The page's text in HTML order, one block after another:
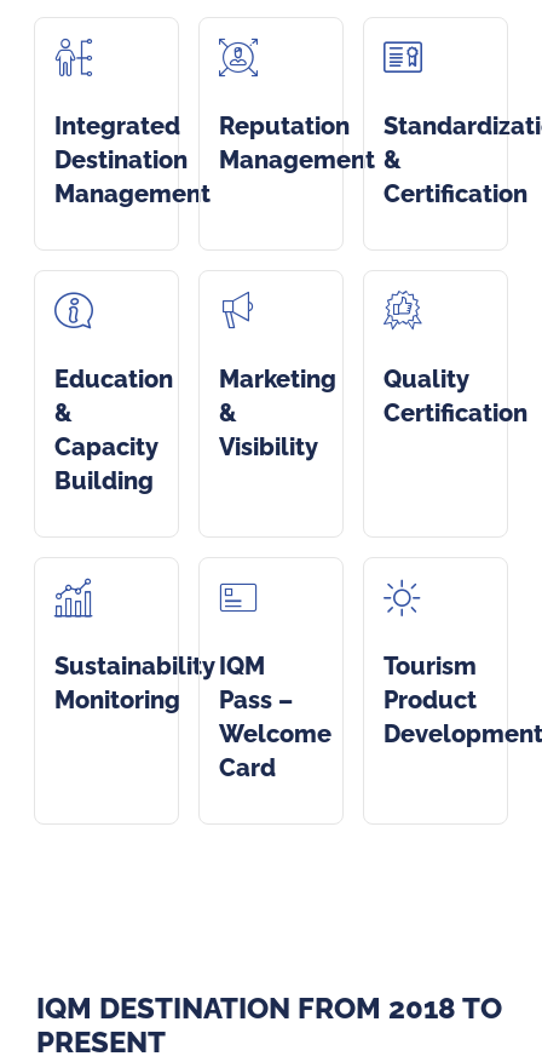
Integrated
Destination
Management
Reputation
Management &
Certification
Education
&
Capacity
Building
Marketing
&
Visibility
Quality
Certification
Sustainability
Monitoring
IQM
Pass –
Welcome
Card
Tourism
Product
Development
IQM DESTINATION FROM 2018 TO
PRESENT